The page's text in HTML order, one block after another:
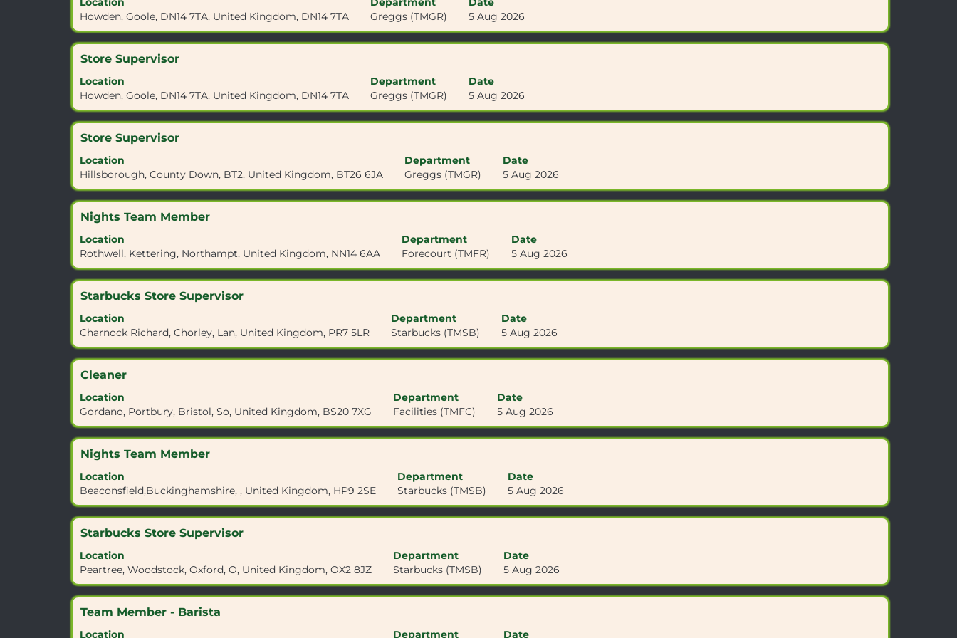
4JX".
Showing
1
10
Jobs
Use
to
navigate
the
Job
Select
to
view
the
of
the
Howden, Goole, DN14 7TA, United Kingdom, DN14 7TA
Greggs (TMGR)
5 Aug 2026
space
bar
to
the
full
contents
of
the
job
Title
Store Supervisor
Location
Howden, Goole, DN14 7TA, United Kingdom, DN14 7TA
Department
Greggs (TMGR)
Date
5 Aug 2026
Select
space
bar
to
the
full
contents
of
the
job
Title
Store Supervisor
Location
Hillsborough, County Down, BT2, United Kingdom, BT26 6JA
Department
Greggs (TMGR)
Date
5 Aug 2026
Select
space
bar
to
the
full
contents
of
the
job
Title
Nights Team Member
Location
Rothwell, Kettering, Northampt, United Kingdom, NN14 6AA
Department
Forecourt (TMFR)
Date
5 Aug 2026
Select
space
bar
to
the
full
contents
of
the
job
Title
Starbucks Store Supervisor
Location
Charnock Richard, Chorley, Lan, United Kingdom, PR7 5LR
Department
Starbucks (TMSB)
Date
5 Aug 2026
Select
space
bar
to
the
full
contents
of
the
job
Title
Cleaner
Location
Gordano, Portbury, Bristol, So, United Kingdom, BS20 7XG
Department
Facilities (TMFC)
Date
5 Aug 2026
Select
space
bar
to
the
full
contents
of
the
job
Title
Nights Team Member
Location
Beaconsfield,Buckinghamshire, , United Kingdom, HP9 2SE
Department
Starbucks (TMSB)
Date
5 Aug 2026
Select
space
bar
to
the
full
contents
of
the
job
Title
Starbucks Store Supervisor
Location
Peartree, Woodstock, Oxford, O, United Kingdom, OX2 8JZ
Department
Starbucks (TMSB)
Date
5 Aug 2026
Select
space
bar
to
the
full
Title
Team Member - Barista
Location Department Date
Select